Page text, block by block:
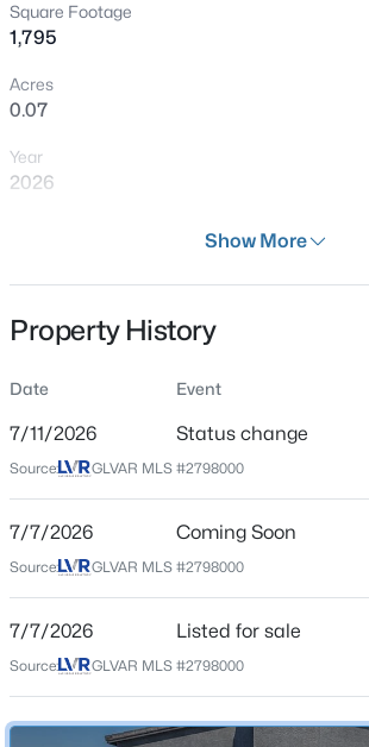
7995 Rio Rico Dr, Las Vegas, NV 89113
Beds Baths
8275 Round Hills Cir, Las Vegas, NV 89113
New - 2 Hours Ago
Square Footage
1,795
Acres
0.07
Year
2026
Residential
SingleFamilyResidence
Price per Sq Ft
$273
Jul 7, 2026
Location
Street Address
3412 Via Lucca Ave
Show More
Property History
Date Event
7/11/2026 Status change
Source: GLVAR MLS #2798000
7/7/2026 Coming Soon
Source: GLVAR MLS #2798000
7/7/2026 Listed for sale
Source: GLVAR MLS #2798000